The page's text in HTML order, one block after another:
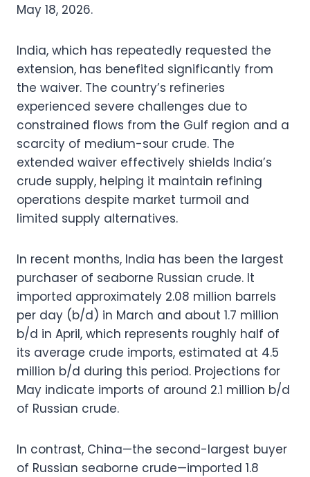
May 18, 2026.
India, which has repeatedly requested the
extension, has benefited significantly from
the waiver. The country’s refineries
experienced severe challenges due to
constrained flows from the Gulf region and a
scarcity of medium-sour crude. The
extended waiver effectively shields India’s
crude supply, helping it maintain refining
operations despite market turmoil and
limited supply alternatives.
In recent months, India has been the largest
purchaser of seaborne Russian crude. It
imported approximately 2.08 million barrels
per day (b/d) in March and about 1.7 million
b/d in April, which represents roughly half of
its average crude imports, estimated at 4.5
million b/d during this period. Projections for
May indicate imports of around 2.1 million b/d
of Russian crude.
In contrast, China—the second-largest buyer
of Russian seaborne crude—imported 1.8